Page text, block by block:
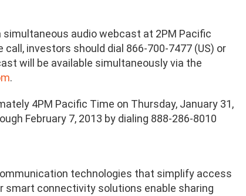
audio webcast at 2PM Pacific
investors should dial 866-700-7477 (US) or
will be available simultaneously via the
.
4PM Pacific Time on Thursday, January 31,
February 7, 2013 by dialing 888-286-8010
technologies that simplify access
smart connectivity solutions enable sharing